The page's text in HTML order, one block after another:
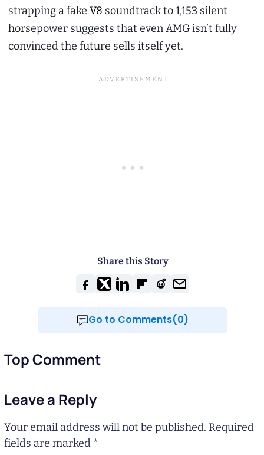
strapping a fake V8 soundtrack to 1,153 silent
horsepower suggests that even AMG isn’t fully
convinced the future sells itself yet.
Share this Story
Go to Comments(0)
Top Comment
Leave a Reply
Your email address will not be published. Required
fields are marked *